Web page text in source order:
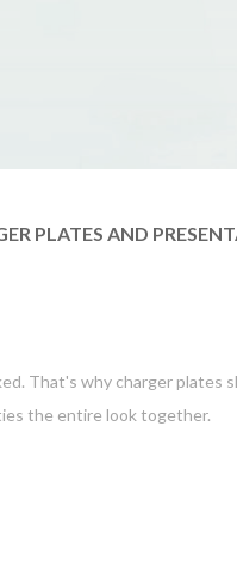
PLATES AND
That's why charger plates
the entire look together.